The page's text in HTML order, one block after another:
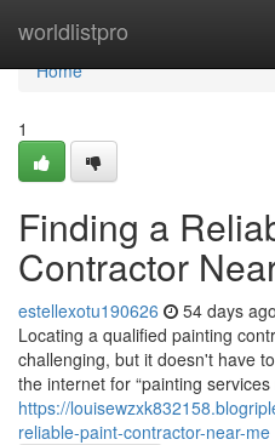
worldlistpro
Home
Home
1
Finding a
Contractor
estellexotu190626 54 days ago
Locating a qualified painting
challenging, but it doesn't have
the internet for “painting
https://
reliable-paint-contractor-near-me